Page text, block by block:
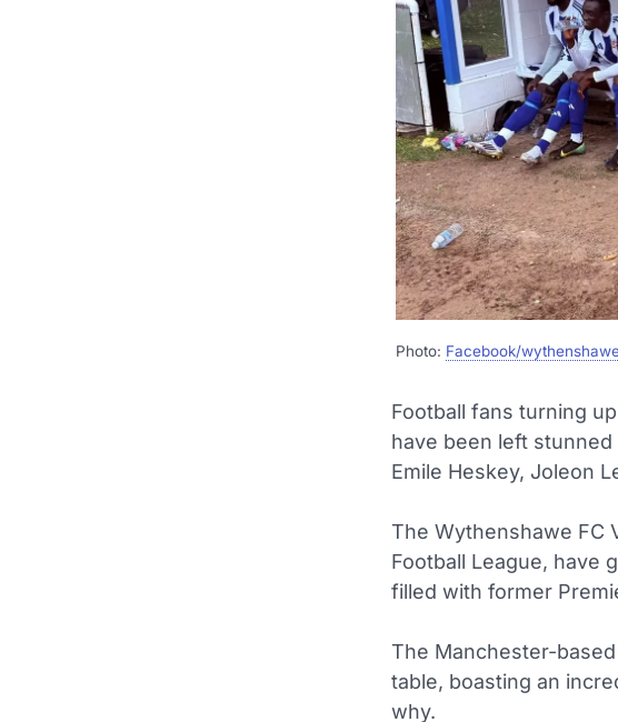
Photo: Facebook/
Football fans turning
have been left
Emile Heskey, Joleon
The Wythenshawe FC
Football League, have
filled with former
The Manchester-
table, boasting an
why.